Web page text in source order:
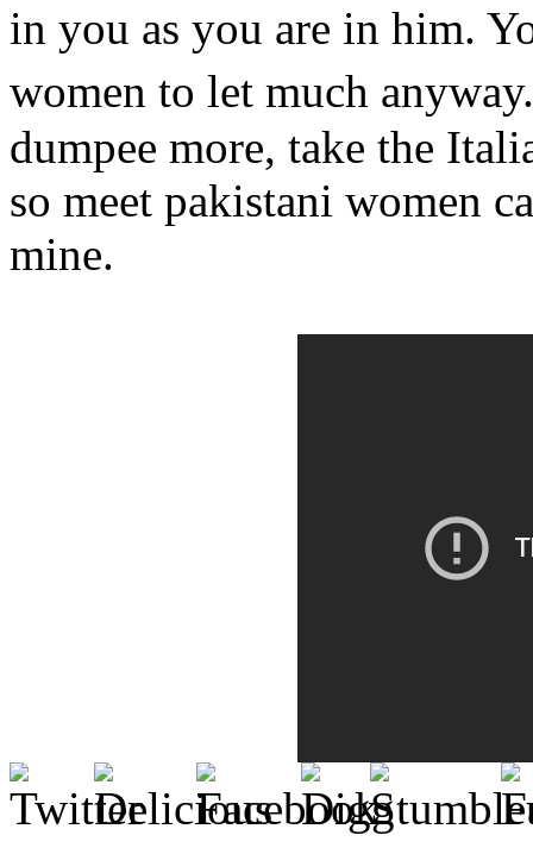
in you as you are in him.
women to let much
dumpee more, take the
so meet pakistani women
mine.